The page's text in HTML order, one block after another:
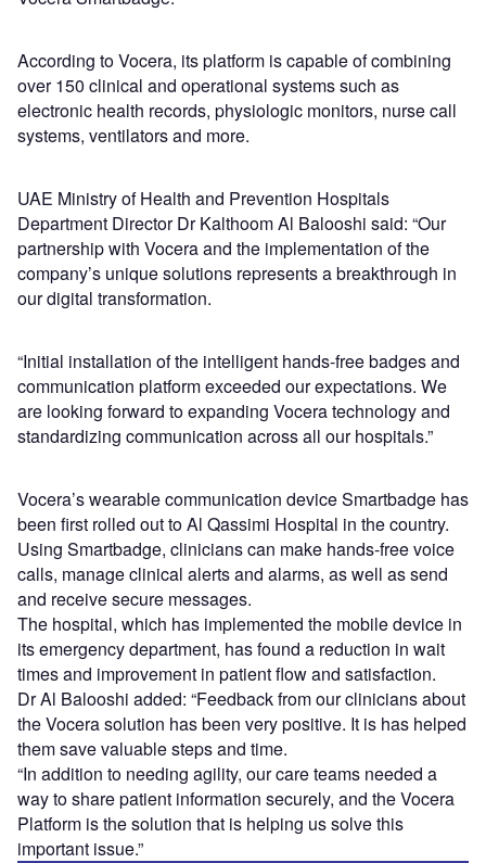
According to Vocera, its platform is capable of combining
over 150 clinical and operational systems such as
electronic health records, physiologic monitors, nurse call
systems, ventilators and more.
UAE Ministry of Health and Prevention Hospitals
Department Director Dr Kalthoom Al Balooshi said: “Our
partnership with Vocera and the implementation of the
company’s unique solutions represents a breakthrough in
our digital transformation.
“Initial installation of the intelligent hands-free badges and
communication platform exceeded our expectations. We
are looking forward to expanding Vocera technology and
standardizing communication across all our hospitals.”
Vocera’s wearable communication device Smartbadge has
been first rolled out to Al Qassimi Hospital in the country.
Using Smartbadge, clinicians can make hands-free voice
calls, manage clinical alerts and alarms, as well as send
and receive secure messages.
The hospital, which has implemented the mobile device in
its emergency department, has found a reduction in wait
times and improvement in patient flow and satisfaction.
Dr Al Balooshi added: “Feedback from our clinicians about
the Vocera solution has been very positive. It is has helped
them save valuable steps and time.
“In addition to needing agility, our care teams needed a
way to share patient information securely, and the Vocera
Platform is the solution that is helping us solve this
important issue.”